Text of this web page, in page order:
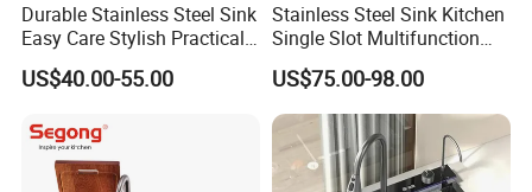
Durable Stainless Steel Sink
Easy Care Stylish Practical
Space-Saving Modern
Kitchen
US$40.00-55.00
Stainless Steel Sink Kitchen
Single Slot Multifunction
Anti-Scratch LED Digital
Display Waterfall Kitchen
Sink with Cup Washer
US$75.00-98.00